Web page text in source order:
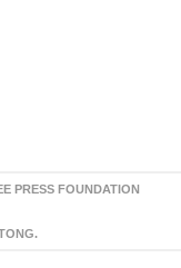
PRESS FOUNDATION